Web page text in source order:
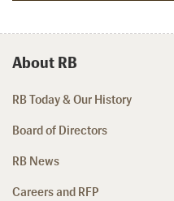
About RB
RB Today & Our History
Board of Directors
RB News
Careers and RFP